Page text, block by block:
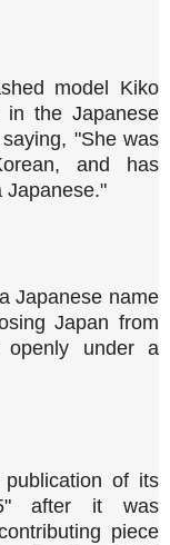
model Kiko
in the Japanese
"She was
and has
Japanese."
Japanese name
Japan from
openly under a
publication of its
after it was
piece